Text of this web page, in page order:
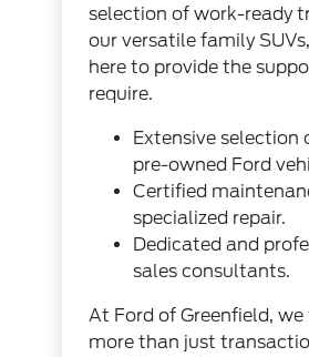
selection of work-ready
our versatile family
here to provide the
require.
Extensive selection
pre-owned Ford
Certified
specialized repair.
Dedicated and
sales consultants.
At Ford of Greenfield, we
more than just